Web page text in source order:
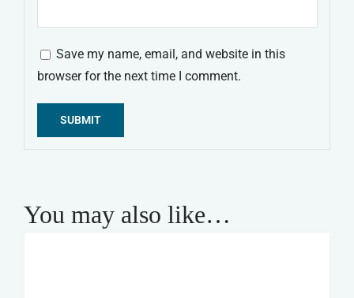
Save my name, email, and website in this
browser for the next time I comment.
You may also like…